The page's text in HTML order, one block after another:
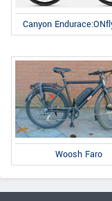
Canyon
Woosh Faro